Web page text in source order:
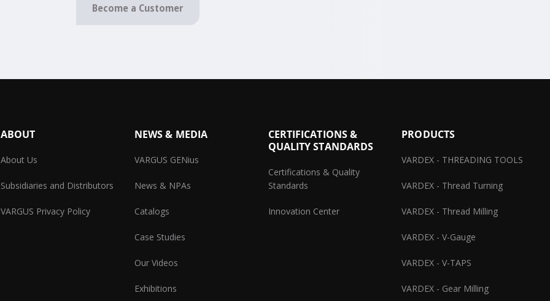
Become a Customer
ABOUT
About Us
Subsidiaries and Distributors
VARGUS Privacy Policy
NEWS & MEDIA
VARGUS GENius
News & NPAs
Catalogs
Case Studies
Our Videos
Exhibitions
CERTIFICATIONS &
QUALITY STANDARDS
Certifications & Quality
Standards
Innovation Center
PRODUCTS
VARDEX - THREADING TOOLS
VARDEX - Thread Turning
VARDEX - Thread Milling
VARDEX - V-Gauge
VARDEX - V-TAPS
VARDEX - Gear Milling